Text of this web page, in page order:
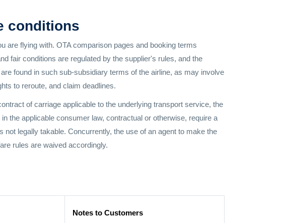
conditions
are flying with. OTA comparison pages and booking terms
fair conditions are regulated by the supplier's rules, and the
found in such sub-subsidiary terms of the airline, as may involve
to reroute, and claim deadlines.
of carriage applicable to the underlying transport service, the
the applicable consumer law, contractual or otherwise, require a
legally takable. Concurrently, the use of an agent to make the
rules are waived accordingly.
Notes to Customers